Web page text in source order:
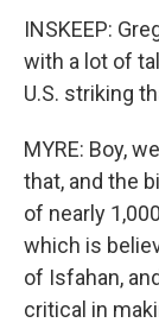
INSKEEP:
with a lot of
U.S. striking
MYRE: Boy,
that, and the
of nearly
which is
of Isfahan,
critical in